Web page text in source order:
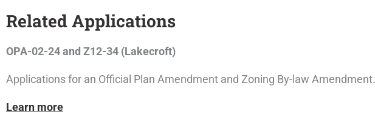
Related Applications
OPA-02-24 and Z12-34 (Lakecroft)
Applications for an Official Plan Amendment and Zoning By-law Amendment.
Learn more